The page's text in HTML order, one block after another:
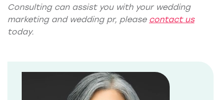
Consulting can assist you with your wedding
marketingand wedding pr, please contact us
today.